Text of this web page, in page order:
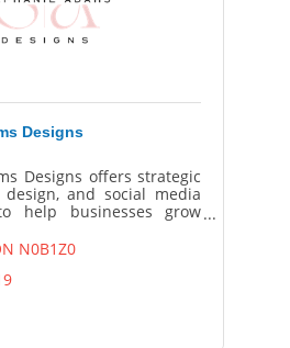
Designs
Designs offers strategic
and social media
help businesses grow
visuals, smart SEO,
N0B1Z0